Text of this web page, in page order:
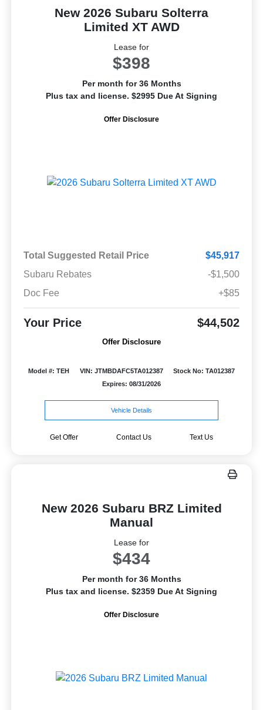
New 2026 Subaru Solterra
Limited XT AWD
Lease for
$398
Per month for 36 Months
Plus tax and license. $2995 Due At Signing
Offer Disclosure
Total Suggested Retail Price
$45,917
Subaru Rebates
-$1,500
Doc Fee
+$85
Your Price $44,502
Offer Disclosure
Model #: TEH VIN: JTMBDAFC5TA012387
Stock No: TA012387
Expires: 08/31/2026
Vehicle Details
Get Offer Contact Us Text Us
New 2026 Subaru BRZ Limited
Manual
Lease for
$434
Per month for 36 Months
Plus tax and license. $2359 Due At Signing
Offer Disclosure